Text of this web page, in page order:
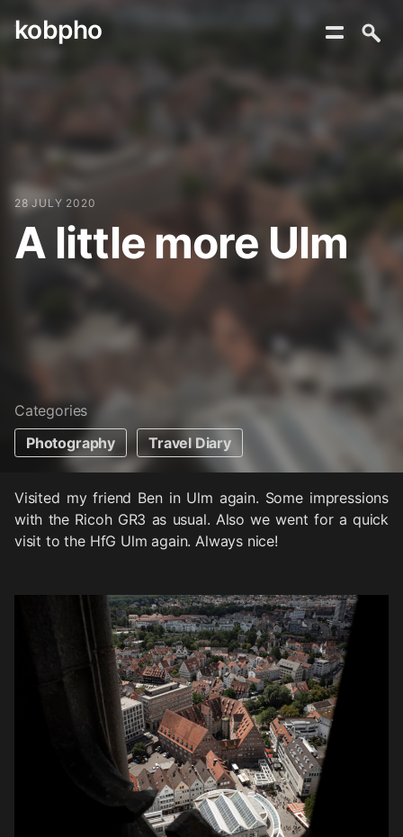
Skip
kobpho
28 JULY 2020
A little more Ulm
Categories
Photography
Travel Diary
Visited my friend Ben in Ulm again. Some impressions
with the Ricoh GR3 as usual. Also we went for a quick
visit to the HfG Ulm again. Always nice!